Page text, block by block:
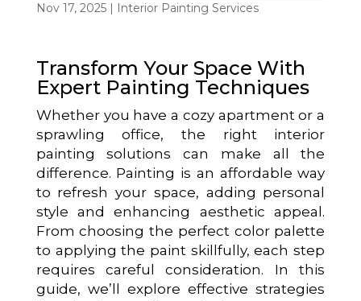
Nov 17, 2025| Interior Painting Services
Transform Your Space With
Expert Painting Techniques
Whether you have a cozy apartment or a
sprawling office, the right interior
painting solutions can make all the
difference. Painting is an affordable way
to refresh your space, adding personal
style and enhancing aesthetic appeal.
From choosing the perfect color palette
to applying the paint skillfully, each step
requires careful consideration. In this
guide, we’ll explore effective strategies